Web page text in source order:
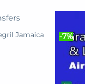
Jamaica -7%